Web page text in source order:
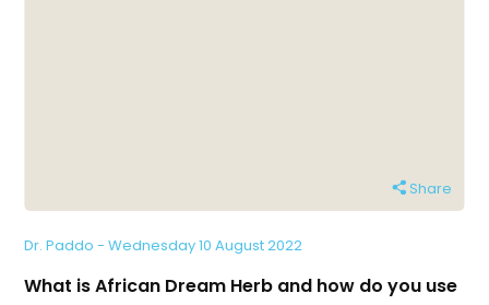
Share
Dr. Paddo - Wednesday 10 August 2022
What is African Dream Herb and how do you use